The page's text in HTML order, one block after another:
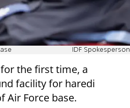
IDF Spokesperson
the first time, a
facility for haredi
Air Force base.